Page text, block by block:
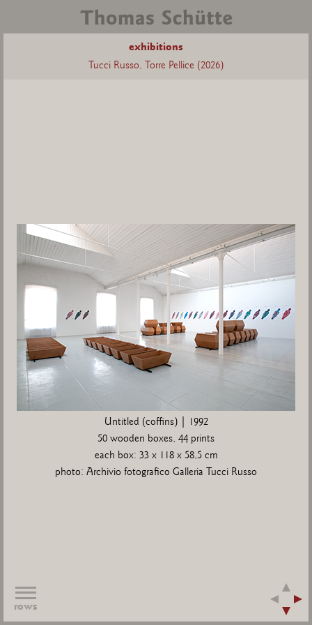
exhibitions
Tucci Russo, Torre Pellice (2026)
Untitled (coffins) | 1992
50 wooden boxes, 44 prints
each box: 33 x 118 x 58,5 cm
photo: Archivio fotografico Galleria Tucci Russo
rows